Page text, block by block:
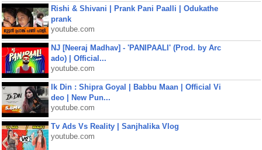
Rishi & Shivani | Prank Pani Paalli | Odukathe
prank
youtube.com
NJ [Neeraj Madhav] - 'PANIPAALI' (Prod. by Arc
ado) | Official...
youtube.com
Ik Din : Shipra Goyal | Babbu Maan | Official Vi
deo | New Pun...
youtube.com
Tv Ads Vs Reality | Sanjhalika Vlog
youtube.com